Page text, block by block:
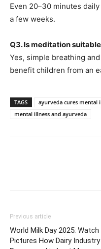
Even 20–30 minutes
a few weeks.
Q3. Is meditation
Yes, simple breathing
benefit children from an
TAGS ayurveda cures mental
mental illness and ayurveda
Previous article
World Milk Day 2025: Watch
Pictures How Dairy Industry